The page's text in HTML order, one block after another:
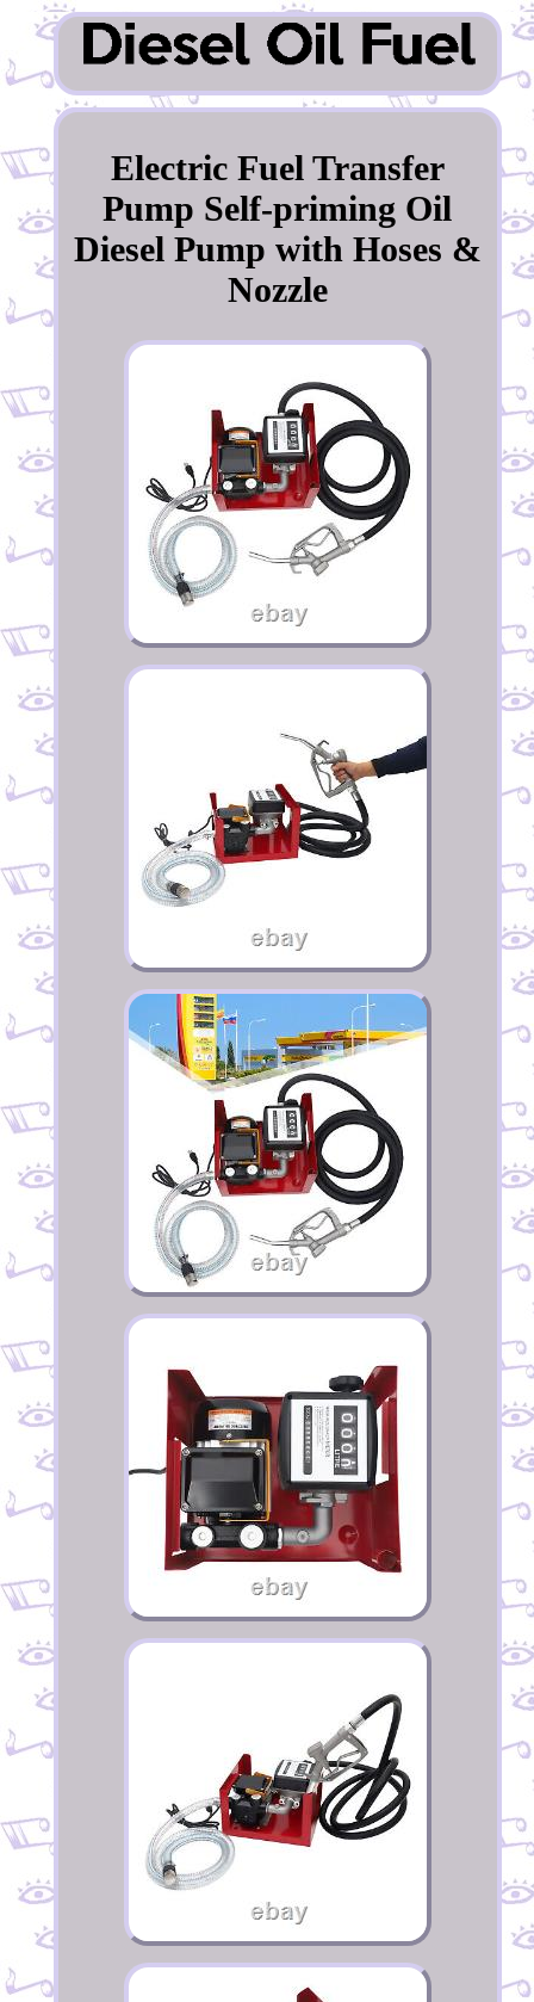
Electric Fuel Transfer
Pump Self-priming Oil
Diesel Pump with Hoses &
Nozzle